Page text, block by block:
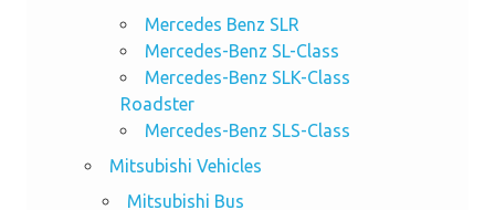
Mercedes Benz SLR
Mercedes-Benz SL-Class
Mercedes-Benz SLK-Class
Roadster
Mercedes-Benz SLS-Class
Mitsubishi Vehicles
Mitsubishi Bus